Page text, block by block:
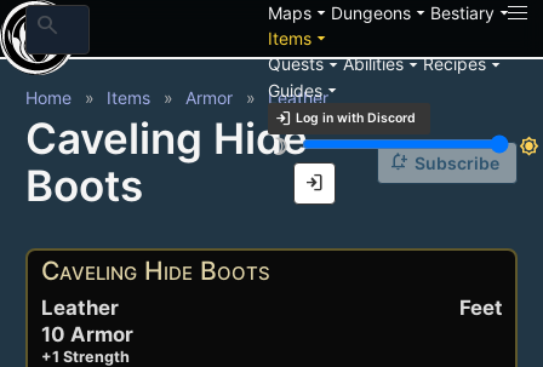
search Mapsarrow_drop_down Dungeonsarrow_drop_down Bestiaryarrow_drop_down
Itemsarrow_drop_down
Questsarrow_drop_downAbilitiesarrow_drop_downRecipesarrow_drop_down
Guidesarrow_drop_down
login Log in with Discord
brightness_3
brightness_7
login
Home Items Armor Leather
Caveling Hide
Boots
notification_add Subscribe
Caveling Hide Boots
Feet
Leather
10 Armor
+1 Strength